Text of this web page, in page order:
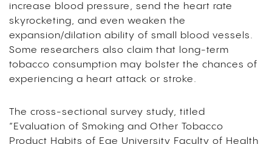
increase blood pressure, send the heart rate
skyrocketing, and even weaken the
expansion/dilation ability of small blood vessels.
Some researchers also claim that long-term
tobacco consumption may bolster the chances of
experiencing a heart attack or stroke.
The cross-sectional survey study, titled
“Evaluation of Smoking and Other Tobacco
Product Habits of Ege University Faculty of Health